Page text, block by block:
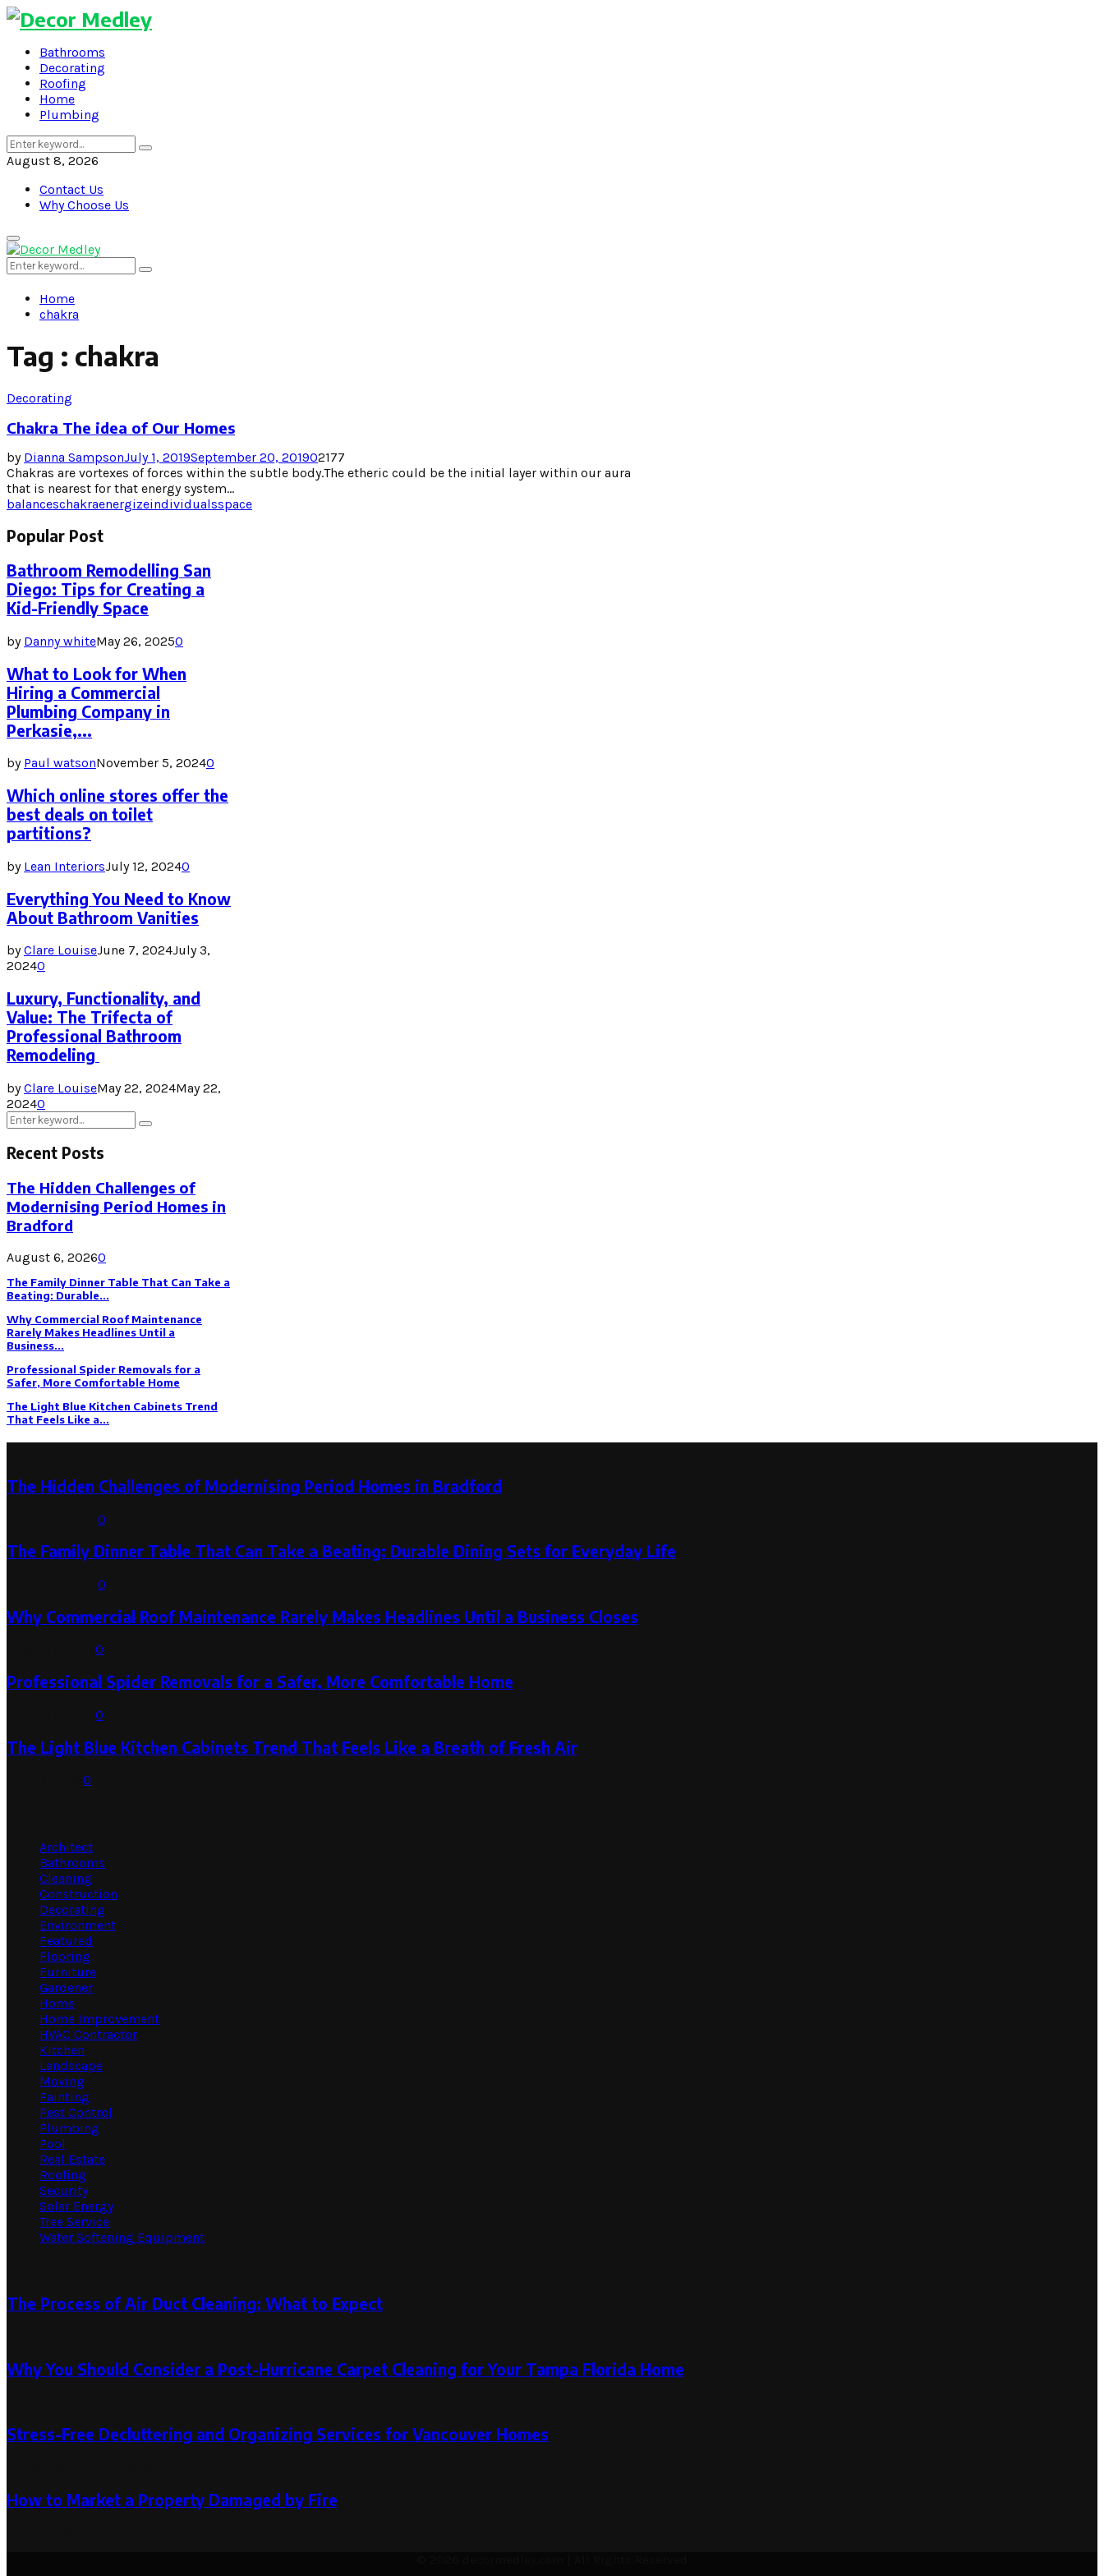
Bathrooms
Decorating
Roofing
Home
Plumbing
Search
for:
Search
August 8, 2026
Contact Us
Why Choose Us
Primary
Menu
Search
for:
Search
Home
chakra
Tag : chakra
Decorating
Chakra The idea of Our Homes
by Dianna SampsonJuly 1, 2019September 20, 201902177
Chakras are vortexes of forces within the subtle body.The etheric could be the initial layer within our aura
that is nearest for that energy system...
balanceschakraenergizeindividualsspace
Popular Post
Bathroom Remodelling San
Diego: Tips for Creating a
Kid-Friendly Space
by Danny whiteMay 26, 20250
What to Look for When
Hiring a Commercial
Plumbing Company in
Perkasie,...
by Paul watsonNovember 5, 20240
Which online stores offer the
best deals on toilet
partitions?
by Lean InteriorsJuly 12, 20240
Everything You Need to Know
About Bathroom Vanities
byClare LouiseJune 7, 2024July 3,
20240
Luxury, Functionality, and
Value: The Trifecta of
Professional Bathroom
Remodeling
byClare LouiseMay 22, 2024May 22,
20240
Search
for:
Search
Recent Posts
The Hidden Challenges of
Modernising Period Homes in
Bradford
August 6, 20260
The Family Dinner Table That Can Take a
Beating: Durable...
Why Commercial Roof Maintenance
Rarely Makes Headlines Until a
Business...
Professional Spider Removals for a
Safer, More Comfortable Home
The Light Blue Kitchen Cabinets Trend
That Feels Like a...
The Hidden Challenges of Modernising Period Homes in Bradford
0
The Family Dinner Table That Can Take a Beating: Durable Dining Sets for Everyday Life
0
Why Commercial Roof Maintenance Rarely Makes Headlines Until a Business Closes
0
Professional Spider Removals for a Safer, More Comfortable Home
0
The Light Blue Kitchen Cabinets Trend That Feels Like a Breath of Fresh Air
0
Architect
Bathrooms
Cleaning
Construction
Decorating
Environment
Featured
Flooring
Furniture
Gardener
Home
Home Improvement
HVAC Contractor
Kitchen
Landscape
Moving
Painting
Pest Control
Plumbing
Pool
Real Estate
Roofing
Security
Solar Energy
Tree Service
Water Softening Equipment
The Process of Air Duct Cleaning: What to Expect
Why You Should Consider a Post-Hurricane Carpet Cleaning for Your Tampa Florida Home
Stress-Free Decluttering and Organizing Services for Vancouver Homes
How to Market a Property Damaged by Fire